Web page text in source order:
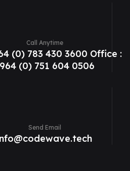
Call Anytime
(0) 783 430 3600 Office :
(0) 751 604 0506
Send Email